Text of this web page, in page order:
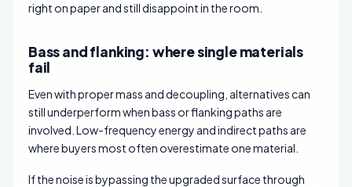
right on paper and still disappoint in the room.
Bass and flanking: where single materials
fail
Even with proper mass and decoupling, alternatives can
still underperform when bass or flanking paths are
involved. Low-frequency energy and indirect paths are
where buyers most often overestimate one material.
If the noise is bypassing the upgraded surface through